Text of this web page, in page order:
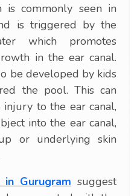
is commonly seen in
is triggered by the
which promotes
in the ear canal.
be developed by kids
the pool. This can
to the ear canal,
into the ear canal,
or underlying skin
in Gurugram suggest